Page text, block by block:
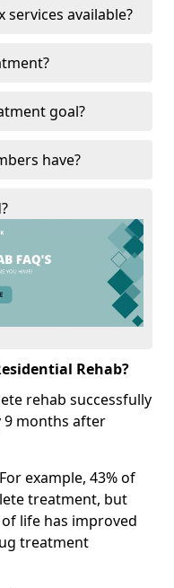
available?
goal?
have?
Rehab?
rehab successfully
9 months after
example, 43% of
treatment, but
life has improved
treatment